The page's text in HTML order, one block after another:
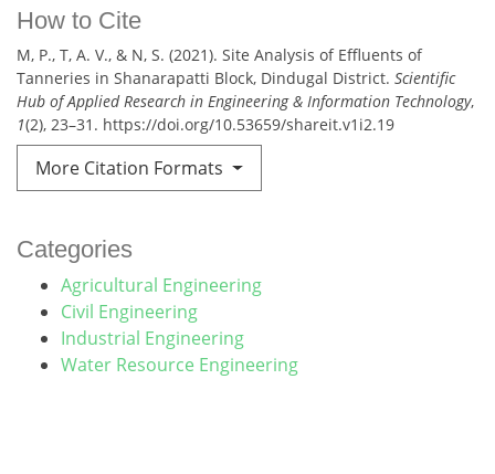
Categories
Agricultural Engineering
Civil Engineering
Industrial Engineering
Water Resource Engineering
How to Cite
M, P., T, A. V., & N, S. (2021). Site Analysis of Effluents of
Tanneries in Shanarapatti Block, Dindugal District. Scientific
Hub of Applied Research in Engineering & Information Technology,
1(2), 23–31. https://doi.org/10.53659/shareit.v1i2.19
More Citation Formats